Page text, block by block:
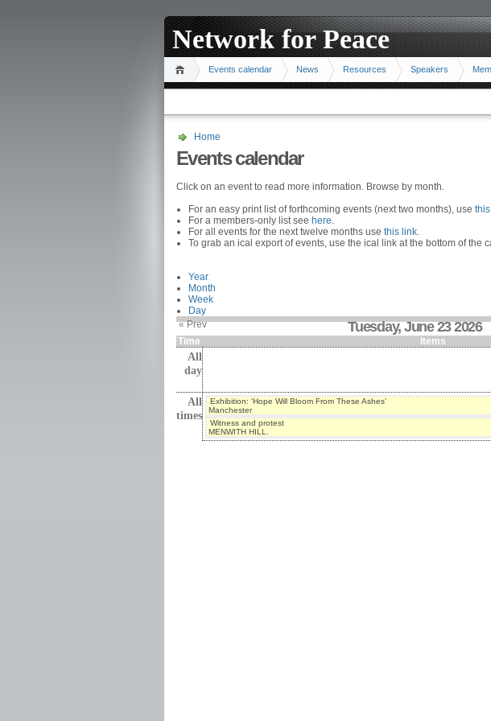
Network for Peace
Events calendar News Resources Speakers
Home
Events calendar
Click on an event to read more information. Browse by month.
For an easy print list of forthcoming events (next two months), use
For a members-only list see here.
For all events for the next twelve months use this link.
To grab an ical export of events, use the ical link at the bottom of the
Year
Month
Week
Day
« Prev
Tuesday, June 23 2026
Time
Items
All
day
All
times
Exhibition: ‘Hope Will Bloom From These Ashes’
Manchester
Witness and protest
MENWITH HILL.